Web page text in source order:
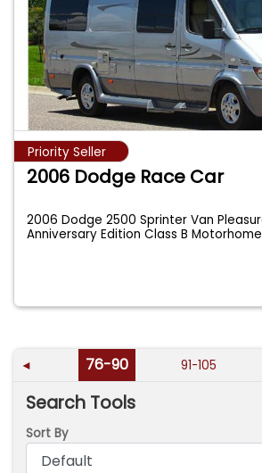
Priority Seller
2006 Dodge Race Car
2006 Dodge 2500 Sprinter Van
Anniversary Edition Class B
◄ 76-90 91-105
Search Tools
Sort By